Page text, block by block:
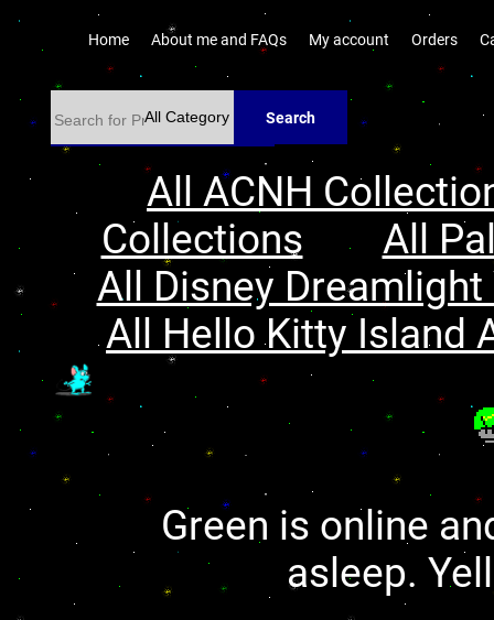
Home About me and FAQs My account Orders
Search
All ACNH
Collections
All
All Disney
All Hello Kitty Island
Green is online
asleep.